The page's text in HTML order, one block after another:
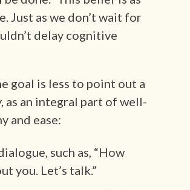
Just as we don’t wait for
delay cognitive
goal is less to point out a
as an integral part of well-
and ease:
such as, “How
you. Let’s talk.”